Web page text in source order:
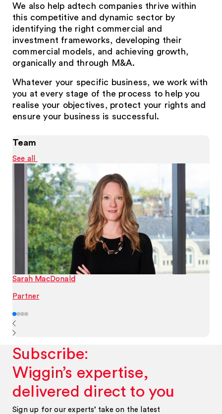
We also help adtech companies thrive within
this competitive and dynamic sector by
identifying the right commercial and
investment frameworks, developing their
commercial models, and achieving growth,
organically and through M&A.
Whatever your specific business, we work with
you at every stage of the process to help you
realise your objectives, protect your rights and
ensure your business is successful.
Team
See all
Sarah MacDonald
Partner
Subscribe:
Wiggin’s expertise,
delivered direct to you
Sign up for our experts’ take on the latest